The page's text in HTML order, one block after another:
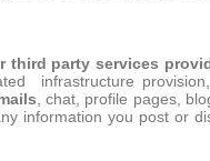
third party services
infrastructure
, chat, profile pages,
information you post or